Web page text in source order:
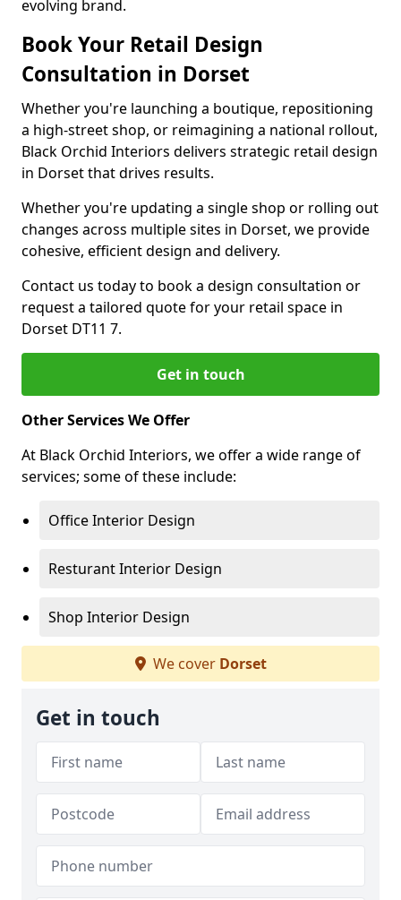
evolving brand.
Book Your Retail Design
Consultation in Dorset
Whether you're launching a boutique, repositioning
a high-street shop, or reimagining a national rollout,
Black Orchid Interiors delivers strategic retail design
in Dorset that drives results.
Whether you're updating a single shop or rolling out
changes across multiple sites in Dorset, we provide
cohesive, efficient design and delivery.
Contact us today to book a design consultation or
request a tailored quote for your retail space in
Dorset DT11 7.
Get in touch
Other Services We Offer
At Black Orchid Interiors, we offer a wide range of
services; some of these include:
Office Interior Design
Resturant Interior Design
Shop Interior Design
We cover Dorset
Get in touch